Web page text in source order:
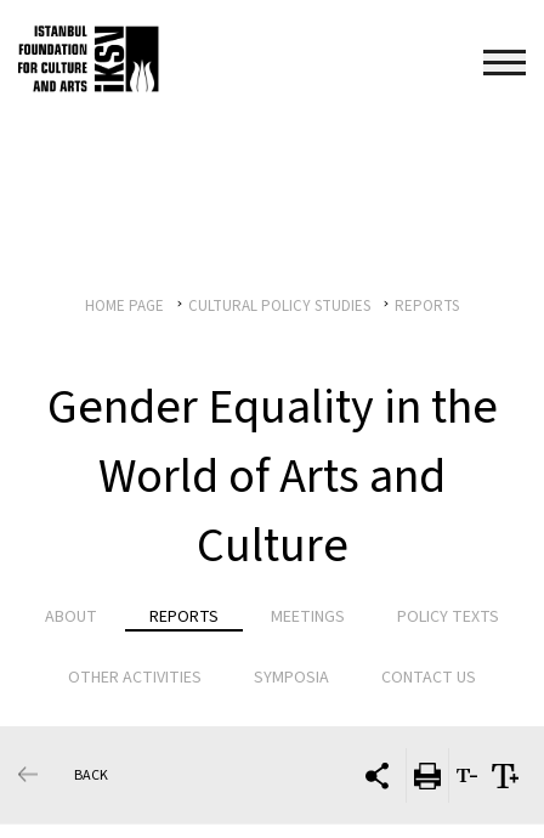
HOME PAGE CULTURAL POLICY STUDIES REPORTS
Gender Equality in the
World of Arts and
Culture
ABOUT REPORTS MEETINGS POLICY TEXTS
OTHER ACTIVITIES SYMPOSIA CONTACT US
BACK